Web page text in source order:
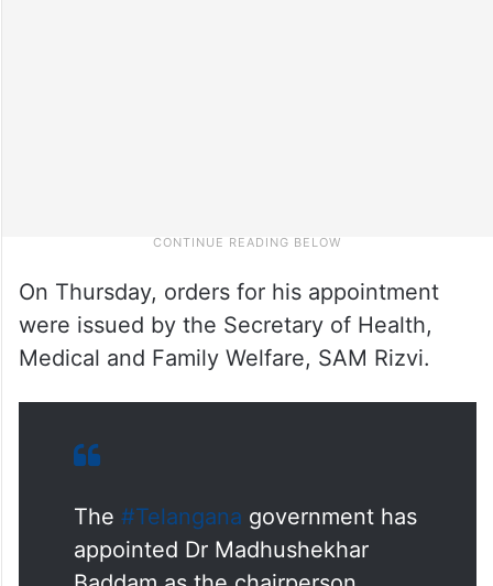
On Thursday, orders for his appointment
were issued by the Secretary of Health,
Medical and Family Welfare, SAM Rizvi.
The #Telangana government has
appointed Dr Madhushekhar